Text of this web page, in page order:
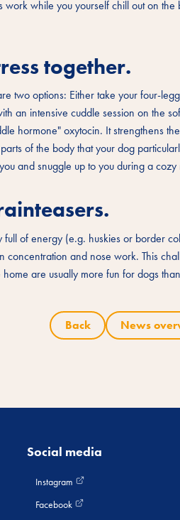
work while you yourself chill out on
together.
two options: Either take your four-
an intensive cuddle session on the
hormone" oxytocin. It strengthens
of the body that your dog
and snuggle up to you during a cozy
of energy (e.g. huskies or border
concentration and nose work. This
are usually more fun for dogs
Back News
Social media
Instagram
Facebook